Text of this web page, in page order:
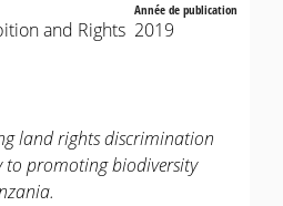
and Rights
Année de publication
2019
land rights discrimination
to promoting biodiversity